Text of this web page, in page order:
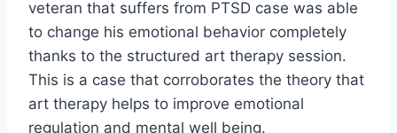
veteran that suffers from PTSD case was able
to change his emotional behavior completely
thanks to the structured art therapy session.
This is a case that corroborates the theory that
art therapy helps to improve emotional
regulation and mental well being.